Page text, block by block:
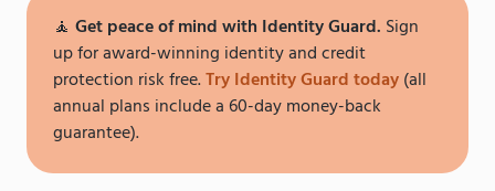
🧘 Get peace of mind with Identity Guard. Sign
up for award-winning identity and credit
protection risk free.Try Identity Guard today(all
annual plans include a 60-day money-back
guarantee).